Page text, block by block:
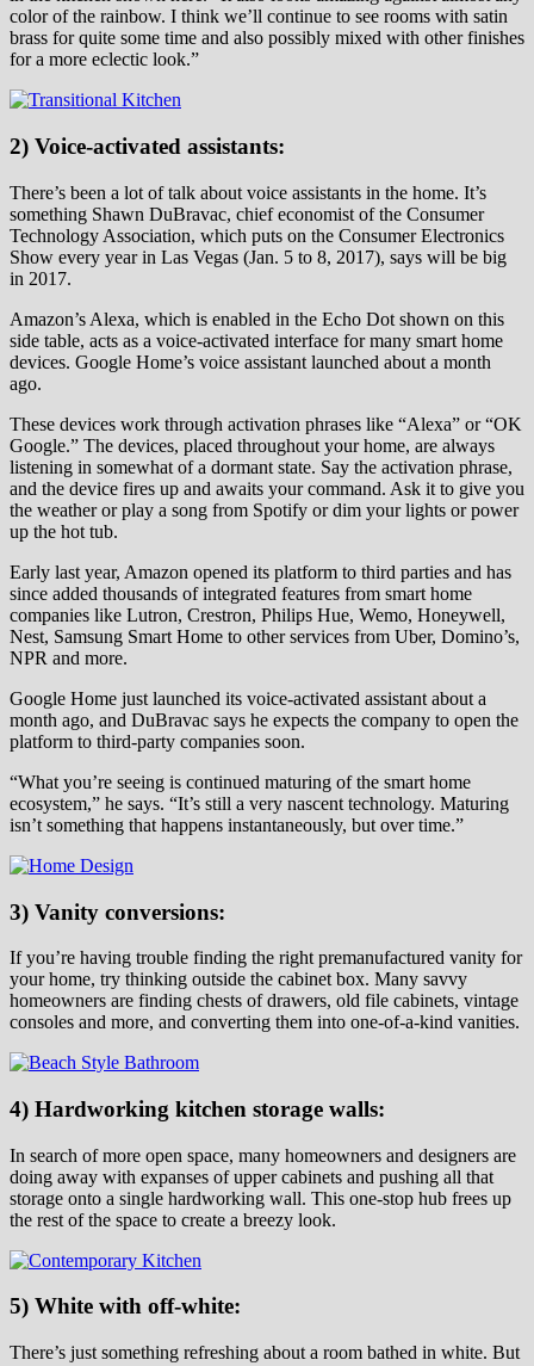
color of the rainbow. I think we’ll continue to see rooms with satin
brass for quite some time and also possibly mixed with other finishes
for a more eclectic look.”
2) Voice-activated assistants:
There’s been a lot of talk about voice assistants in the home. It’s
something Shawn DuBravac, chief economist of the Consumer
Technology Association, which puts on the Consumer Electronics
Show every year in Las Vegas (Jan. 5 to 8, 2017), says will be big
in 2017.
Amazon’s Alexa, which is enabled in the Echo Dot shown on this
side table, acts as a voice-activated interface for many smart home
devices. Google Home’s voice assistant launched about a month
ago.
These devices work through activation phrases like “Alexa” or “OK
Google.” The devices, placed throughout your home, are always
listening in somewhat of a dormant state. Say the activation phrase,
and the device fires up and awaits your command. Ask it to give you
the weather or play a song from Spotify or dim your lights or power
up the hot tub.
Early last year, Amazon opened its platform to third parties and has
since added thousands of integrated features from smart home
companies like Lutron, Crestron, Philips Hue, Wemo, Honeywell,
Nest, Samsung Smart Home to other services from Uber, Domino’s,
NPR and more.
Google Home just launched its voice-activated assistant about a
month ago, and DuBravac says he expects the company to open the
platform to third-party companies soon.
“What you’re seeing is continued maturing of the smart home
ecosystem,” he says. “It’s still a very nascent technology. Maturing
isn’t something that happens instantaneously, but over time.”
3) Vanity conversions:
If you’re having trouble finding the right premanufactured vanity for
your home, try thinking outside the cabinet box. Many savvy
homeowners are finding chests of drawers, old file cabinets, vintage
consoles and more, and converting them into one-of-a-kind vanities.
4) Hardworking kitchen storage walls:
In search of more open space, many homeowners and designers are
doing away with expanses of upper cabinets and pushing all that
storage onto a single hardworking wall. This one-stop hub frees up
the rest of the space to create a breezy look.
5) White with off-white:
There’s just something refreshing about a room bathed in white. But